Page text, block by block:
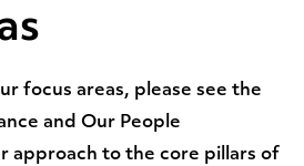
focus areas, please see the
and Our People
approach to the core pillars of